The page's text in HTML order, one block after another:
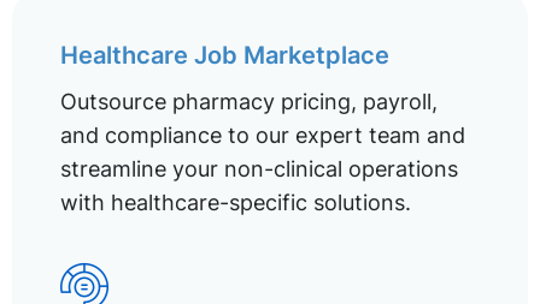
Healthcare Job Marketplace
Outsource pharmacy pricing, payroll,
and compliance to our expert team and
streamline your non-clinical operations
with healthcare-specific solutions.